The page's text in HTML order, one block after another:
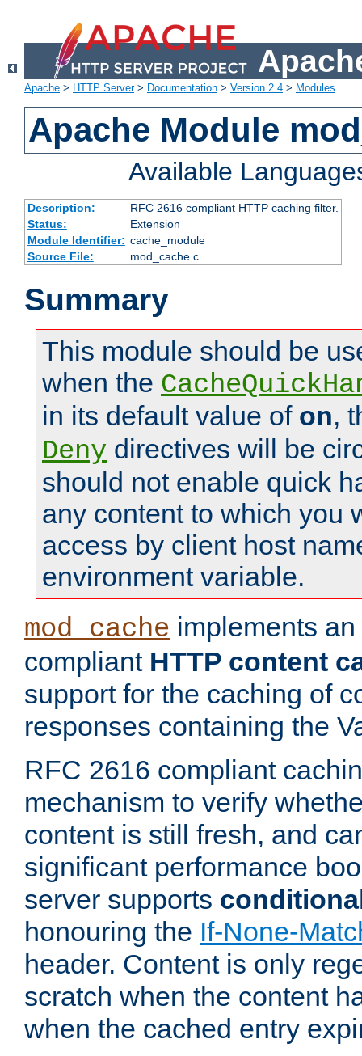
Apache > HTTP Server> Documentation > Version 2.4 > Modules
Apache Module
Available
Description:
RFC 2616 compliant HTTP caching filter.
Status:
Extension
Module Identifier: cache_module
Source File:
mod_cache.c
Summary
This module should be
when the
in its default value of on,
Deny directives will be
should not enable quick
any content to which you
access by client host
environment variable.
mod_cache implements an
compliant HTTP content
support for the caching of
responses containing the
RFC 2616 compliant
mechanism to verify
content is still fresh, and
significant performance
server supports
honouring the If-None-
header. Content is only
scratch when the content
when the cached entry